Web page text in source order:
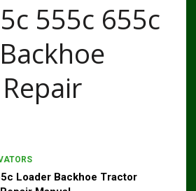
555c 655c
Loader Backhoe Tractor